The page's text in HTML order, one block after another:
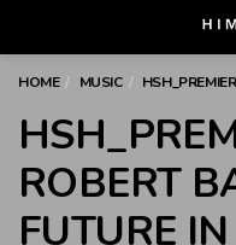
HOME MUSIC
ROBERT
FUTURE